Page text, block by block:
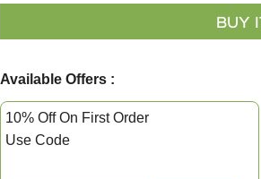
BUY
Available Offers :
10% Off On First Order
Use Code